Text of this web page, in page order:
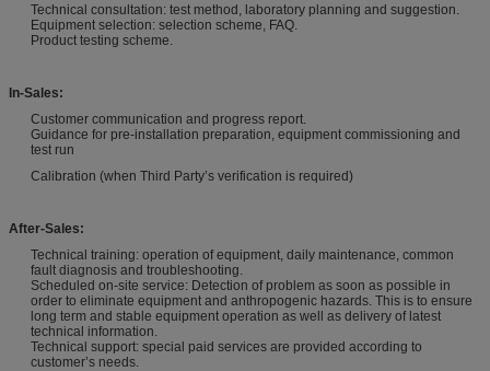
Technical consultation: test method, laboratory planning and suggestion.
Equipment selection: selection scheme, FAQ.
Product testing scheme.
In-Sales:
Customer communication and progress report.
Guidance for pre-installation preparation, equipment commissioning and
test run
Calibration (when Third Party’s verification is required)
After-Sales:
Technical training: operation of equipment, daily maintenance, common
fault diagnosis and troubleshooting.
Scheduled on-site service: Detection of problem as soon as possible in
order to eliminate equipment and anthropogenic hazards. This is to ensure
long term and stable equipment operation as well as delivery of latest
technical information.
Technical support: special paid services are provided according to
customer’s needs.